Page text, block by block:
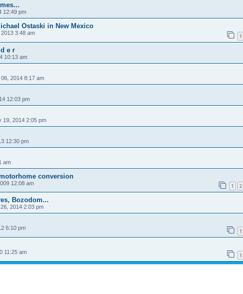
12:49 pm
Ostaski in New Mexico
3:48 am 1
e r
10:13 am
06, 2014 8:17 am
12:03 pm
19, 2014 2:05 pm
12:30 pm
am
conversion
12:08 am 1 2
Bozodom...
2014 2:03 pm
6:10 pm 1
11:25 am 1